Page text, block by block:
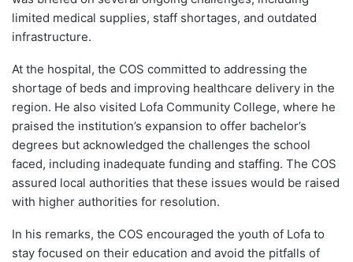
limited medical supplies, staff shortages, and outdated
infrastructure.
At the hospital, the COS committed to addressing the
shortage of beds and improving healthcare delivery in the
region. He also visited Lofa Community College, where he
praised the institution’s expansion to offer bachelor’s
degrees but acknowledged the challenges the school
faced, including inadequate funding and staffing. The COS
assured local authorities that these issues would be raised
with higher authorities for resolution.
In his remarks, the COS encouraged the youth of Lofa to
stay focused on their education and avoid the pitfalls of